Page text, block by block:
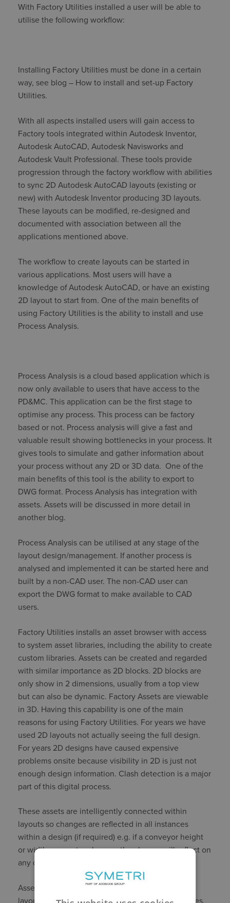
With Factory Utilities installed a user will be able to
utilise the following workflow:
Installing Factory Utilities must be done in a certain
way, see blog – How to install and set-up Factory
Utilities.
With all aspects installed users will gain access to
Factory tools integrated within Autodesk Inventor,
Autodesk AutoCAD, Autodesk Navisworks and
Autodesk Vault Professional. These tools provide
progression through the factory workflow with abilities
to sync 2D Autodesk AutoCAD layouts (existing or
new) with Autodesk Inventor producing 3D layouts.
These layouts can be modified, re-designed and
documented with association between all the
applications mentioned above.
The workflow to create layouts can be started in
various applications. Most users will have a
knowledge of Autodesk AutoCAD, or have an existing
2D layout to start from. One of the main benefits of
using Factory Utilities is the ability to install and use
Process Analysis.
Process Analysis is a cloud based application which is
now only available to users that have access to the
PD&MC. This application can be the first stage to
optimise any process. This process can be factory
based or not. Process analysis will give a fast and
valuable result showing bottlenecks in your process. It
gives tools to simulate and gather information about
your process without any 2D or 3D data. One of the
main benefits of this tool is the ability to export to
DWG format. Process Analysis has integration with
assets. Assets will be discussed in more detail in
another blog.
Process Analysis can be utilised at any stage of the
layout design/management. If another process is
analysed and implemented it can be started here and
built by a non-CAD user. The non-CAD user can
export the DWG format to make available to CAD
users.
Factory Utilities installs an asset browser with access
to system asset libraries, including the ability to create
custom libraries. Assets can be created and regarded
with similar importance as 2D blocks. 2D blocks are
only show in 2 dimensions, usually from a top view
but can also be dynamic. Factory Assets are viewable
in 3D. Having this capability is one of the main
reasons for using Factory Utilities. For years we have
used 2D layouts not actually seeing the full design.
For years 2D designs have caused expensive
problems onsite because visibility in 2D is just not
enough design information. Clash detection is a major
part of this digital process.
These assets are intelligently connected within
layouts so changes are reflected in all instances
within a design (if required) e.g. if a conveyor height
or width parameter changes the change will reflect on
any other conveyor connected in the line.
Assets are used to build assembly layouts. These